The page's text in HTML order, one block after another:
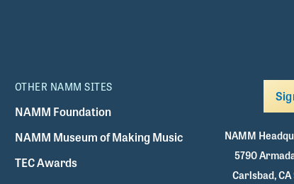
OTHER NAMM SITES
NAMM Foundation
NAMM Museum of Making Music
TEC Awards
NAMM
5790
Carlsbad,